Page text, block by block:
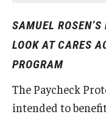
Fox Global
Graduate Certificates
Graduate Programs
SAMUEL ROSEN’S
LOOK AT CARES
PROGRAM
The Paycheck
intended to